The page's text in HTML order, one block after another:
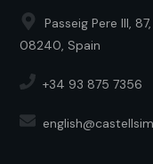
Passeig Pere III,
08240, Spain
+34 93 875 7356